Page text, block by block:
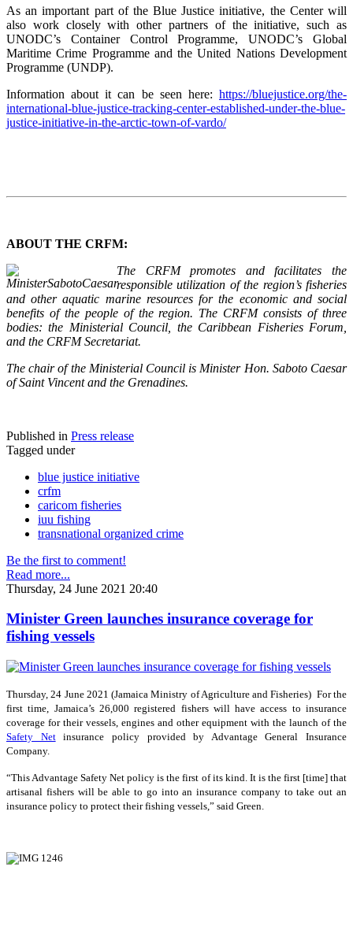
As an important part of the Blue Justice initiative, the Center will
also work closely with other partners of the initiative, such as
UNODC’s Container Control Programme, UNODC’s Global
Maritime Crime Programme and the United Nations Development
Programme (UNDP).
Information about it can be seen here: https://bluejustice.org/the-
international-blue-justice-tracking-center-established-under-the-blue-
justice-initiative-in-the-arctic-town-of-vardo/
ABOUT THE CRFM:
The CRFM promotes and facilitates the
responsible utilization of the region’s fisheries
and other aquatic marine resources for the economic and social
benefits of the people of the region. The CRFM consists of three
bodies: the Ministerial Council, the Caribbean Fisheries Forum,
and the CRFM Secretariat.
The chair of the Ministerial Council is Minister Hon. Saboto Caesar
of Saint Vincent and the Grenadines.
Published in Press release
Tagged under
blue justice initiative
crfm
caricom fisheries
iuu fishing
transnational organized crime
Be the first to comment!
Read more...
Thursday, 24 June 2021 20:40
Minister Green launches insurance coverage for
fishing vessels
Thursday, 24 June 2021 (Jamaica Ministry of Agriculture and Fisheries) For the
first time, Jamaica’s 26,000 registered fishers will have access to insurance
coverage for their vessels, engines and other equipment with the launch of the
Safety Netinsurance policy provided by Advantage General Insurance
Company.
“This Advantage Safety Net policy is the first of its kind. It is the first [time] that
artisanal fishers will be able to go into an insurance company to take out an
insurance policy to protect their fishing vessels,” said Green.